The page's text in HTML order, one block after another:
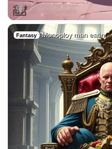
Fantasy Monoploy man eatin…